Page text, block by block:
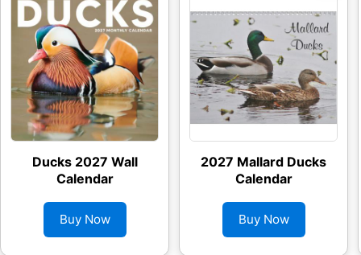
Ducks 2027 Wall
Calendar
Buy Now
2027 Mallard Ducks
Calendar
Buy Now